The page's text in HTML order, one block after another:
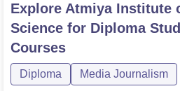
course.Civil Engineering deals
construction and maintenance
and naturally built environment,
like
Explore Atmiya Institute
Science for Diploma
Courses
Diploma Media Journalism